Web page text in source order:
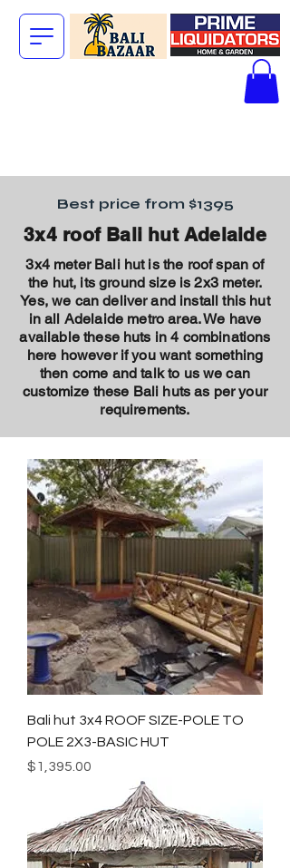
Best price from $1395
3x4 roof Bali hut Adelaide
3x4 meter Bali hut is the roof span of
the hut, its ground size is 2x3 meter.
Yes,we can deliver and install this hut
in all Adelaide metro area. We have
available these huts in 4 combinations
here however if you want something
then come and talk to us we can
customize these Bali huts as per your
requirements.
Bali hut 3x4 ROOF SIZE-POLE TO
POLE 2X3-BASIC HUT
Price
$1,395.00